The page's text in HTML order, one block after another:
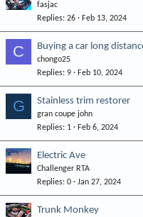
fasjac
Replies 26 Feb 13, 2024
C Buying a car long
chongo25
Replies 9 Feb 10, 2024
G Stainless trim restorer
gran coupe john
Replies 1 Feb 6, 2024
Electric Ave
Challenger RTA
Replies 0 Jan 27, 2024
Trunk Monkey